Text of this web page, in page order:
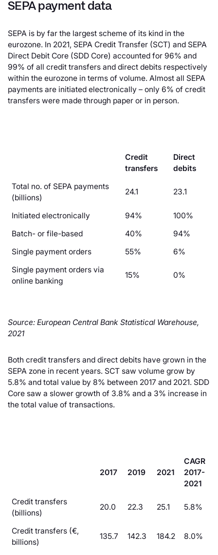
SEPA payment data
SEPA is by far the largest scheme of its kind in the
eurozone. In 2021, SEPA Credit Transfer (SCT) and SEPA
Direct Debit Core (SDD Core) accounted for 96% and
99% of all credit transfers and direct debits respectively
within the eurozone in terms of volume. Almost all SEPA
payments are initiated electronically – only 6% of credit
transfers were made through paper or in person.
Credit
transfers
Direct
debits
Total no. of SEPA payments
(billions)
24.1 23.1
Initiated electronically 94%
100%
Batch- or file-based
40%
94%
Single payment orders
55%
6%
Single payment orders via
online banking
15% 0%
Source: European Central Bank Statistical Warehouse,
2021
Both credit transfers and direct debits have grown in the
SEPA zone in recent years. SCT saw volume grow by
5.8% and total value by 8% between 2017 and 2021. SDD
Core saw a slower growth of 3.8% and a 3% increase in
the total value of transactions.
2017 2019 2021
CAGR
2017-
2021
Credit transfers
(billions)
20.0 22.3 25.1 5.8%
Credit transfers (€,
billions)
135.7 142.3 184.2 8.0%